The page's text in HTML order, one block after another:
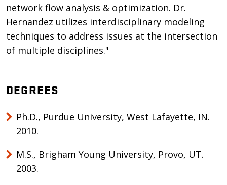
network flow analysis & optimization. Dr.
Hernandez utilizes interdisciplinary modeling
techniques to address issues at the intersection
of multiple disciplines."
DEGREES
Ph.D., Purdue University, West Lafayette, IN.
2010.
M.S., Brigham Young University, Provo, UT.
2003.